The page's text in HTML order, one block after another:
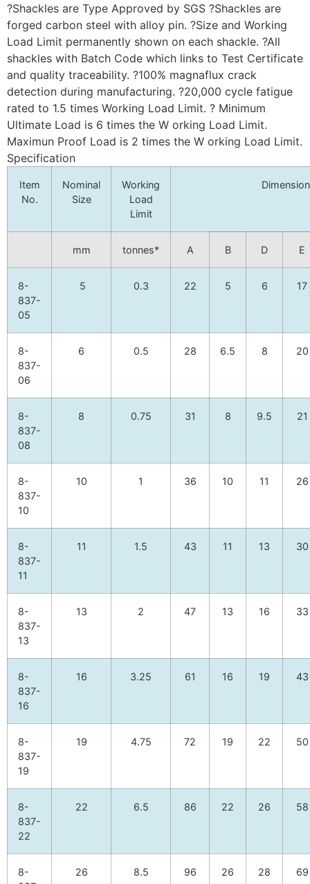
?Shackles are Type Approved by SGS ?Shackles are
forged carbon steel with alloy pin. ?Size and Working
Load Limit permanently shown on each shackle. ?All
shackles with Batch Code which links to Test Certificate
and quality traceability. ?100% magnaflux crack
detection during manufacturing. ?20,000 cycle fatigue
rated to 1.5 times Working Load Limit. ? Minimum
Ultimate Load is 6 times the W orking Load Limit.
Maximun Proof Load is 2 times the W orking Load Limit.
Specification
Item
No.
Nominal
Size
Working
Load
Limit
mm tonnes* A B D E
8-
837-
05
5 0.3 22 5 6 17
8-
837-
06
6 0.5 28 6.5 8 20
8-
837-
08
8 0.75 31 8 9.5 21
8-
837-
10
10 1 36 10 11 26
8-
837-
11
11 1.5 43 11 13 30
8-
837-
13
13 2 47 13 16 33
8-
837-
16
16 3.25 61 16 19 43
8-
837-
19
19 4.75 72 19 22 50
8-
837-
22
22 6.5 86 22 26 58
8-
26 8.5 96 26 28 69